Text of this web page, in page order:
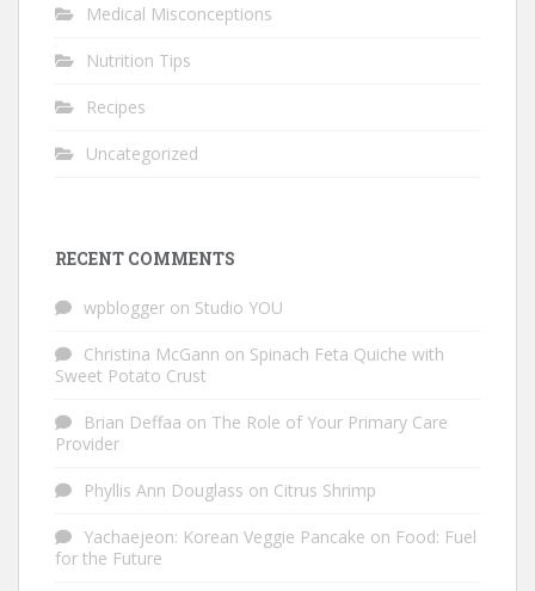
Medical Misconceptions
Nutrition Tips
Recipes
Uncategorized
RECENT COMMENTS
wpblogger on Studio YOU
Christina McGann on Spinach Feta Quiche with
Sweet Potato Crust
Brian Deffaa on The Role of Your Primary Care
Provider
Phyllis Ann Douglass on Citrus Shrimp
Yachaejeon: Korean Veggie Pancake on Food: Fuel
for the Future